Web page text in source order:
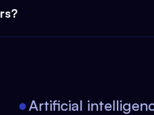
Artificial intelligence